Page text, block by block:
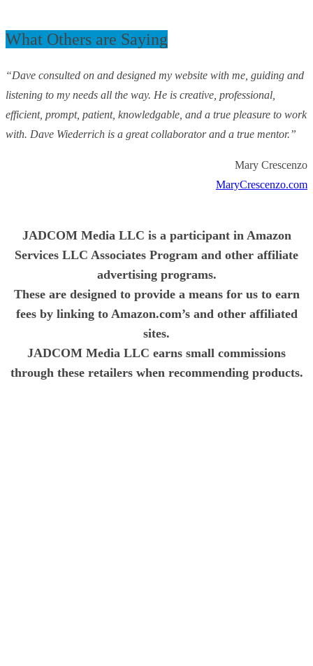
What Others are Saying
“Dave consulted on and designed my website with me, guiding and
listening to my needs all the way. He is creative, professional,
efficient, prompt, patient, knowledgable, and a true pleasure to work
with. Dave Wiederrich is a great collaborator and a true mentor.”
Mary Crescenzo
MaryCrescenzo.com
JADCOM Media LLC is a participant in Amazon
Services LLC Associates Program and other affiliate
advertising programs.
These are designed to provide a means for us to earn
fees by linking to Amazon.com’s and other affiliated
sites.
JADCOM Media LLC earns small commissions
through these retailers when recommending products.